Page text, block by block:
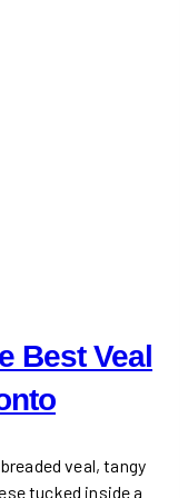
Best Veal
veal, tangy
tucked inside a